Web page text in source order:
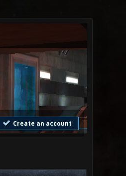
Create an account